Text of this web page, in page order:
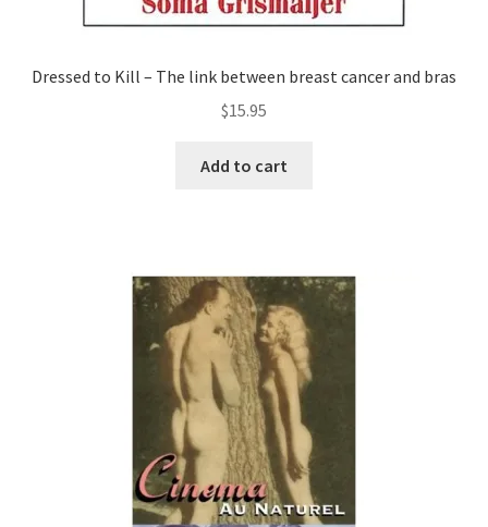
Dressed to Kill – The link between breast cancer and bras
$15.95
Add to cart